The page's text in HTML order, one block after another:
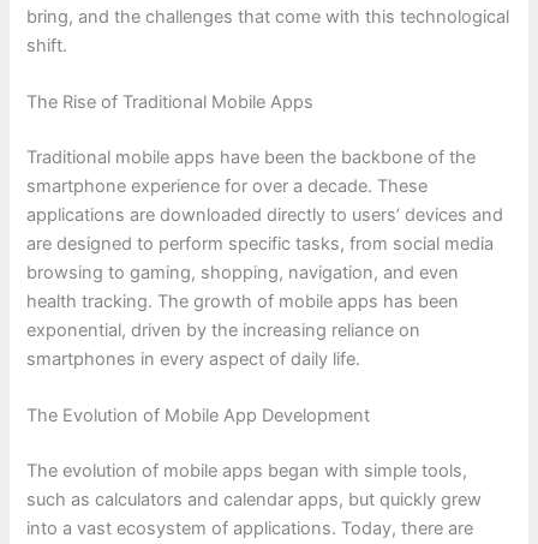
bring, and the challenges that come with this technological
shift.
The Rise of Traditional Mobile Apps
Traditional mobile apps have been the backbone of the
smartphone experience for over a decade. These
applications are downloaded directly to users’ devices and
are designed to perform specific tasks, from social media
browsing to gaming, shopping, navigation, and even
health tracking. The growth of mobile apps has been
exponential, driven by the increasing reliance on
smartphones in every aspect of daily life.
The Evolution of Mobile App Development
The evolution of mobile apps began with simple tools,
such as calculators and calendar apps, but quickly grew
into a vast ecosystem of applications. Today, there are